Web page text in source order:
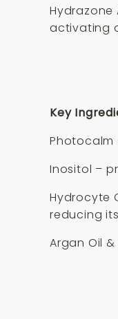
Hydrazone
activating
Key
Photocalm
Inositol –
Hydrocyte
reducing
Argan Oil